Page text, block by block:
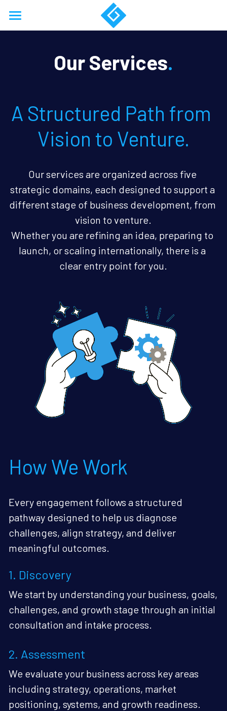
Home
Work
Resources
Business Model Forensics
Support
Company Formation
Login/Register
18768674853
hello@gerbry.business
Get Started
Our Services.
A Structured Path from
Vision to Venture.
Our services are organized across five
strategic domains, each designed to support a
different stage of business development, from
vision to venture.
Whether you are refining an idea, preparing to
launch, or scaling internationally, there is a
clear entry point for you.
How We Work
Every engagement follows a structured
pathway designed to help us diagnose
challenges, align strategy, and deliver
meaningful outcomes.
1. Discovery
We start by understanding your business, goals,
challenges, and growth stage through an initial
consultation and intake process.
2. Assessment
We evaluate your business across key areas
including strategy, operations, market
positioning, systems, and growth readiness.